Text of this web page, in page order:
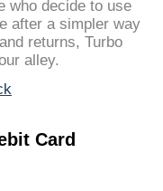
who decide to use
after a simpler way
and returns, Turbo
alley.
Card